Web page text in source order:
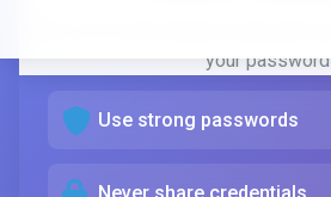
your password
Use strong passwords